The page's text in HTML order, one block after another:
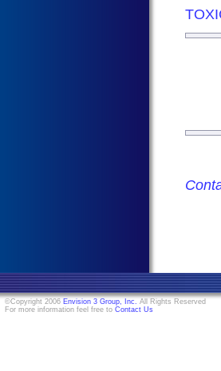
©Copyright 2006 Envision 3 Group, Inc. All Rights Reserved
For more information feel free to Contact Us